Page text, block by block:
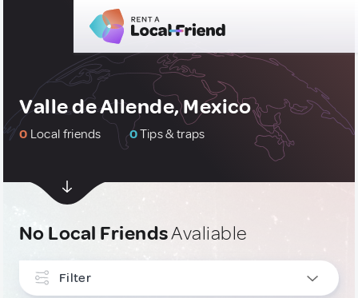
Valle de Allende, Mexico
0 Local friends 0Tips & traps
No Local FriendsAvaliable
Filter